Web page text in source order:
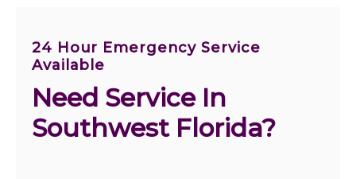
24 Hour Emergency Service
Available
Need Service In
Southwest Florida?